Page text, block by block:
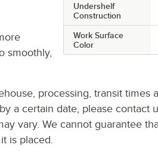
Undershelf
Construction
Work Surface
Color
smoothly,
processing, transit times
a certain date, please contact
vary. We cannot guarantee
is placed.